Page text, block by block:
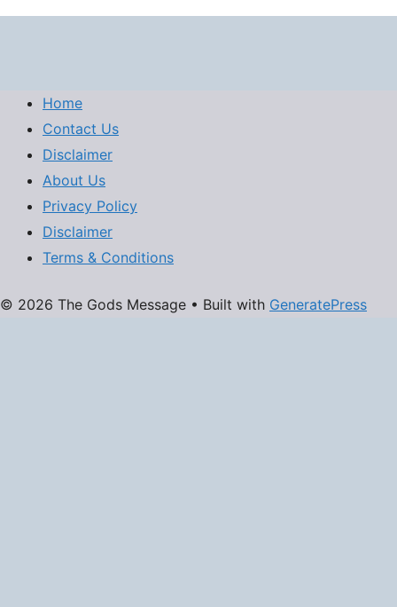
Home
Contact Us
Disclaimer
About Us
Privacy Policy
Disclaimer
Terms & Conditions
© 2026 The Gods Message • Built with GeneratePress